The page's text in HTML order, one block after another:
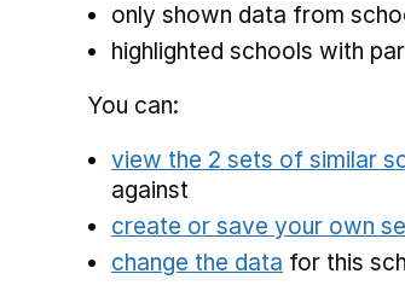
only shown data from
highlighted schools with
You can:
view the 2 sets of similar
against
create or save your own
change the data for this